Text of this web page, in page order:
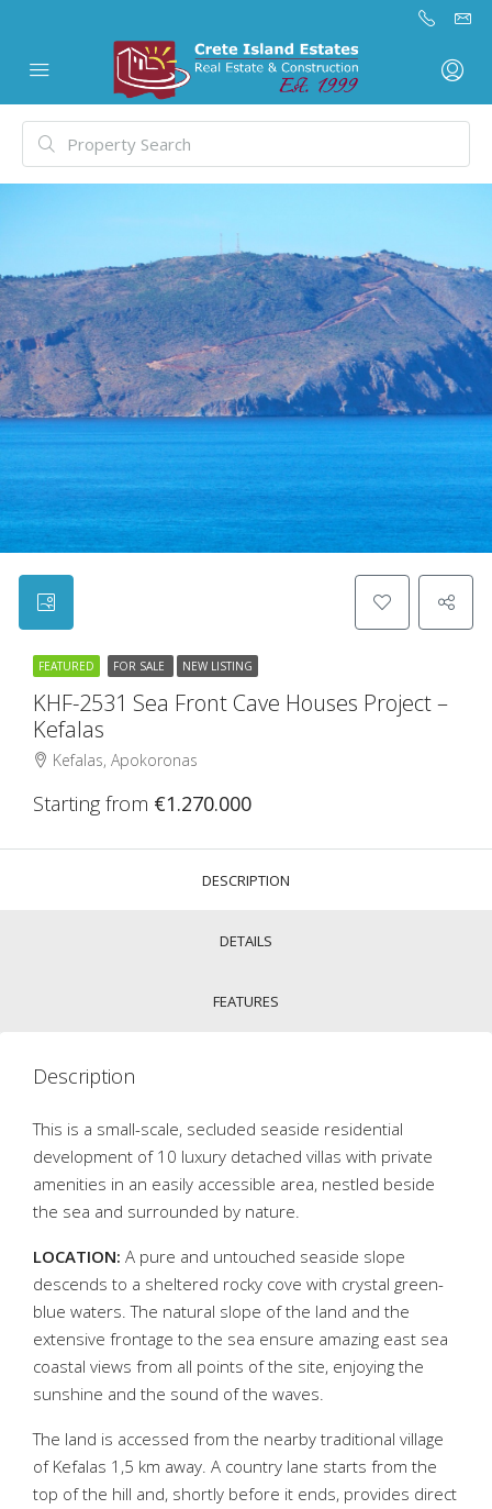
FEATURED FOR SALE NEW LISTING
KHF-2531 Sea Front Cave Houses Project –
Kefalas
Kefalas, Apokoronas
Starting from €1.270.000
DESCRIPTION
DETAILS
FEATURES
Description
This is a small-scale, secluded seaside residential
development of 10 luxury detached villas with private
amenities in an easily accessible area, nestled beside
the sea and surrounded by nature.
LOCATION: A pure and untouched seaside slope
descends to a sheltered rocky cove with crystal green-
blue waters. The natural slope of the land and the
extensive frontage to the sea ensure amazing east sea
coastal views from all points of the site, enjoying the
sunshine and the sound of the waves.
The land is accessed from the nearby traditional village
of Kefalas 1,5 km away. A country lane starts from the
top of the hill and, shortly before it ends, provides direct